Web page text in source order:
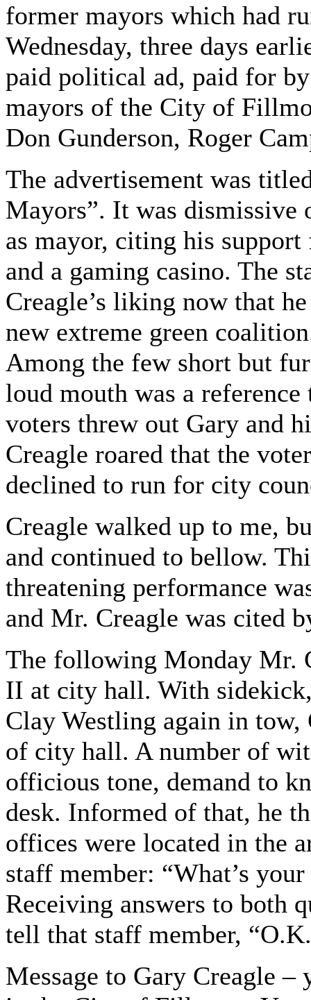
former mayors which had
Wednesday, three days
paid political ad, paid for
mayors of the City of
Don Gunderson, Roger
The advertisement was
Mayors”. It was dismissive
as mayor, citing his
and a gaming casino. The
Creagle’s liking now that
new extreme green
Among the few short but
loud mouth was a
voters threw out Gary and
Creagle roared that the
declined to run for city
Creagle walked up to me,
and continued to bellow.
threatening performance
and Mr. Creagle was cited
The following Monday Mr.
II at city hall. With
Clay Westling again in tow,
of city hall. A number of
officious tone, demand to
desk. Informed of that, he
offices were located in the
staff member: “What’s
Receiving answers to both
tell that staff member,
Message to Gary Creagle